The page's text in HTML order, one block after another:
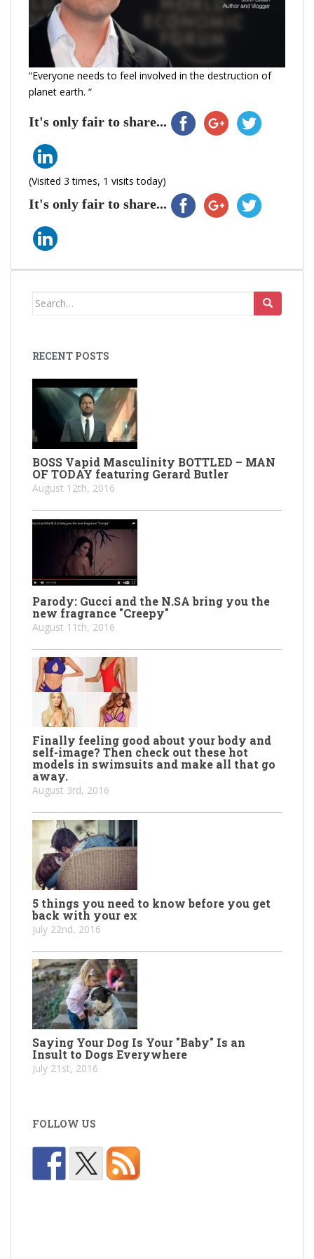
“Everyone needs to feel involved in the destruction of
planet earth. “
It's only fair to share...
(Visited 3 times, 1 visits today)
It's only fair to share...
Search
RECENT POSTS
BOSS Vapid Masculinity BOTTLED – MAN
OF TODAY featuring Gerard Butler
August 12th, 2016
Parody: Gucci and the N.SA bring you the
new fragrance "Creepy"
August 11th, 2016
Finally feeling good about your body and
self-image? Then check out these hot
models in swimsuits and make all that go
away.
August 3rd, 2016
5 things you need to know before you get
back with your ex
July 22nd, 2016
Saying Your Dog Is Your "Baby" Is an
Insult to Dogs Everywhere
July 21st, 2016
FOLLOW US